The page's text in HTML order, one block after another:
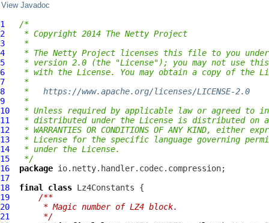
View Javadoc
1
/*
2
* Copyright 2014 The Netty Project
3
*
4
* The Netty Project licenses this file to you under
5
* version 2.0 (the "License"); you may not use
6
* with the License. You may obtain a copy of the
7
*
8
* https://www.apache.org/licenses/LICENSE-2.0
9
*
10
* Unless required by applicable law or agreed to
11
* distributed under the License is distributed on an
12
* WARRANTIES OR CONDITIONS OF ANY KIND, either
13
* License for the specific language governing
14
* under the License.
15
*/
16
package
17
18
final class Lz4Constants
19
/**
20
     * Magic number of LZ4 block.
21
     */